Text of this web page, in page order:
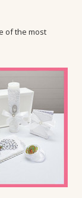
of the most